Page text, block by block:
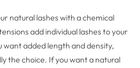
natural lashes with a chemical
add individual lashes to your
want added length and density,
the choice. If you want a natural